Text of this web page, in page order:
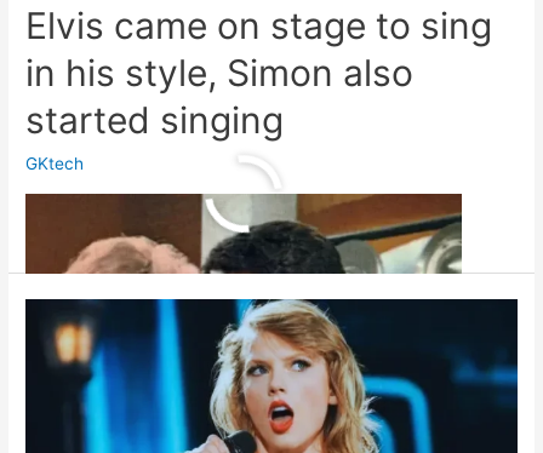
Elvis came on stage to sing
in his style, Simon also
started singing
GKtech
sing